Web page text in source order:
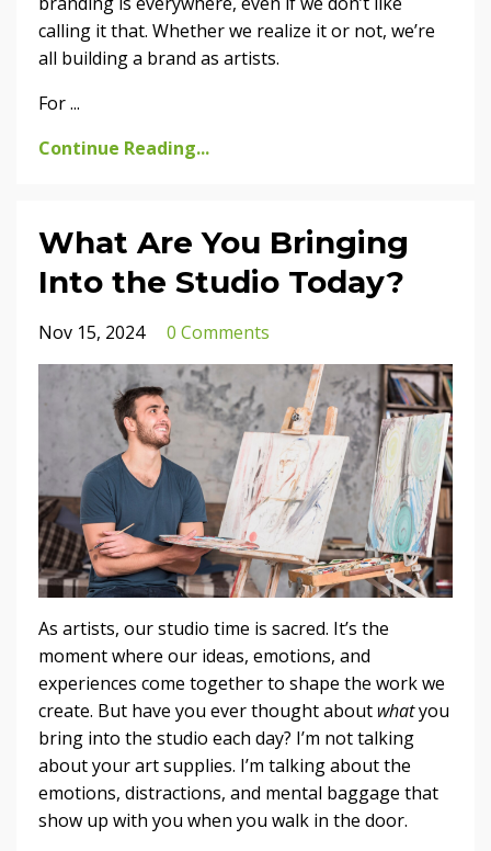
calling it that. Whether we realize it or not, we’re
all building a brand as artists.
For...
Continue Reading...
What Are You Bringing
Into the Studio Today?
Nov 15, 2024 0 Comments
As artists, our studio time is sacred. It’s the
moment where our ideas, emotions, and
experiences come together to shape the work we
create. But have you ever thought about whatyou
bring into the studio each day? I’m not talking
about your art supplies. I’m talking about the
emotions, distractions, and mental baggage that
show up with you when you walk in the door.